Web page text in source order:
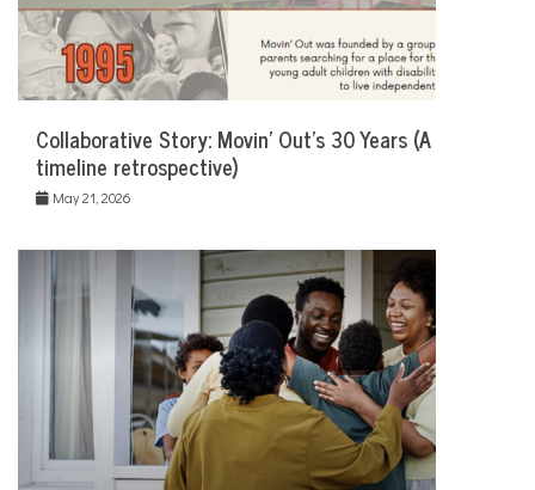
Collaborative Story: Movin’ Out’s 30 Years (A
timeline retrospective)
May 21, 2026